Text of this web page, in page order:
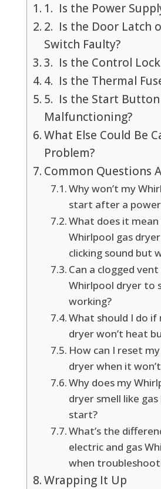
1. Is the Power
2. Is the Door Latch
Switch Faulty?
3. Is the Control Lock
4. Is the Thermal
5. Is the Start
Malfunctioning?
What Else Could Be
Problem?
Common Questions
Why won’t my
start after a
What does it
Whirlpool gas
clicking sound but
Can a clogged
Whirlpool dryer to
working?
What should I do if
dryer won’t heat
How can I reset
dryer when it
Why does my
dryer smell like
start?
What’s the
electric and gas
when
Wrapping It Up